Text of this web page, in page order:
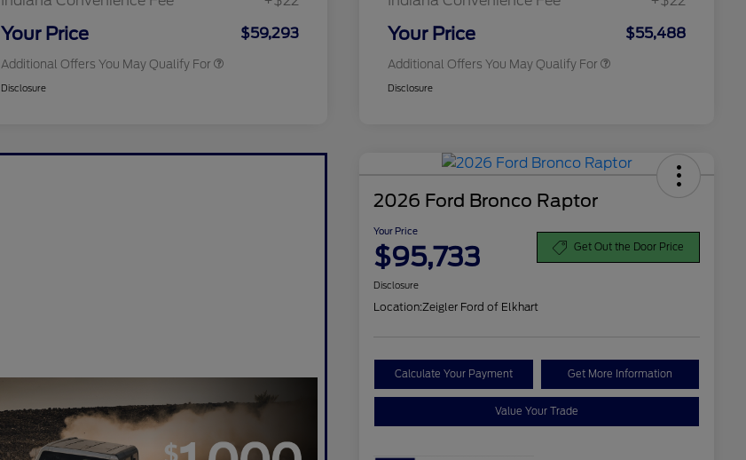
Your Price $59,293
Additional Offers You May Qualify For
2026 Military Recognition
$500
Disclosure
Your Price $55,488
Additional Offers You May Qualify For
2026 Military Recognition
$500
Disclosure
2026 Ford Bronco Raptor
Your Price
$95,733 Get Out the Door Price
Disclosure
Location:Zeigler Ford of Elkhart
Calculate Your Payment Get More Information
Value Your Trade